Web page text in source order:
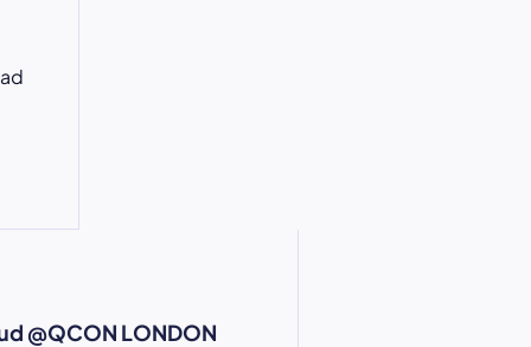
@QCON LONDON